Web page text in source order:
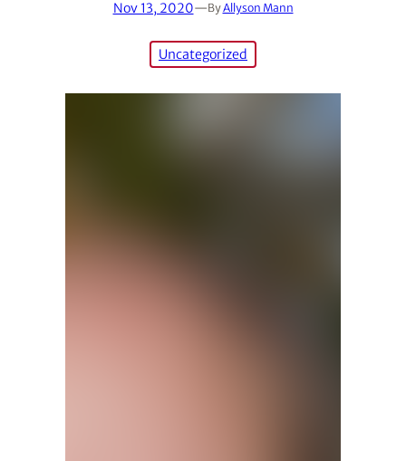
Nov 13, 2020—ByAllyson Mann
Uncategorized